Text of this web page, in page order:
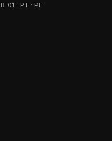
01 · PT · PF ·